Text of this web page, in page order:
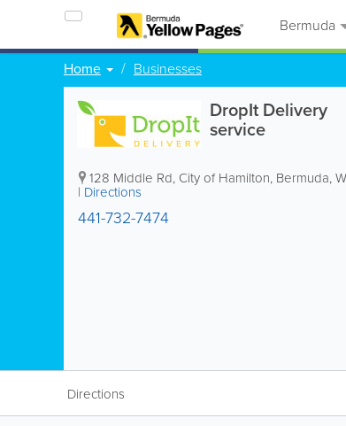
Bermuda
Home Businesses
DropIt Delivery
service
128 Middle Rd, City of Hamilton, Bermuda,
| Directions
441-732-7474
Directions